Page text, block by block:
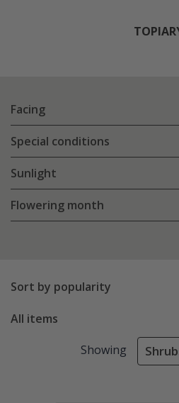
Facing
Special conditions
Sunlight
Flowering month
Sort by popularity
All items
Showing